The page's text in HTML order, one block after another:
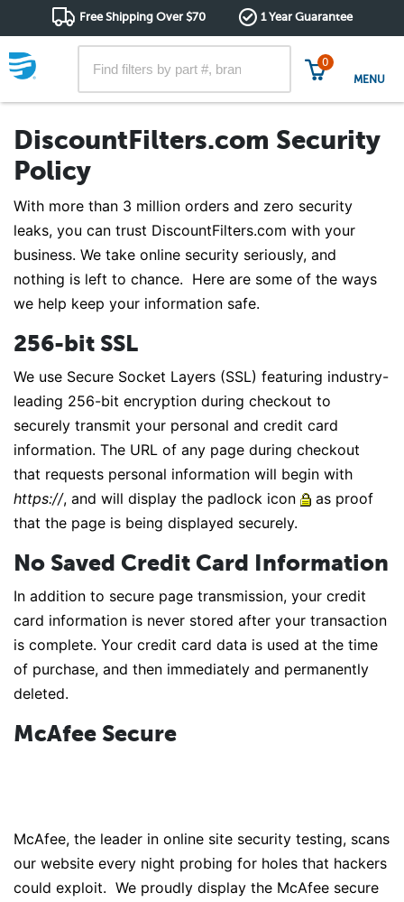
Free Shipping Over $70 1 Year Guarantee
0
MENU
DiscountFilters.com Security
Policy
With more than 3 million orders and zero security
leaks, you can trust DiscountFilters.com with your
business. We take online security seriously, and
nothing is left to chance. Here are some of the ways
we help keep your information safe.
256-bit SSL
We use Secure Socket Layers (SSL) featuring industry-
leading 256-bit encryption during checkout to
securely transmit your personal and credit card
information. The URL of any page during checkout
that requests personal information will begin with
https://, and will display the padlock icon
as proof
that the page is being displayed securely.
No Saved Credit Card Information
In addition to secure page transmission, your credit
card information is never stored after your transaction
is complete. Your credit card data is used at the time
of purchase, and then immediately and permanently
deleted.
McAfee Secure
McAfee, the leader in online site security testing, scans
our website every night probing for holes that hackers
could exploit. We proudly display the McAfee secure